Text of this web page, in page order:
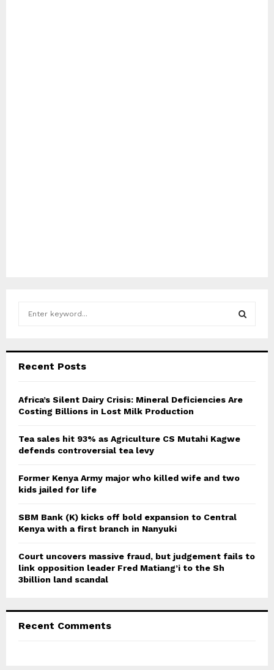
h
o
r
C
Recent Posts
Africa’s Silent Dairy Crisis: Mineral Deficiencies Are
Costing Billions in Lost Milk Production
Tea sales hit 93% as Agriculture CS Mutahi Kagwe
defends controversial tea levy
Former Kenya Army major who killed wife and two
kids jailed for life
SBM Bank (K) kicks off bold expansion to Central
Kenya with a first branch in Nanyuki
Court uncovers massive fraud, but judgement fails to
link opposition leader Fred Matiang’i to the Sh
3billion land scandal
Recent Comments